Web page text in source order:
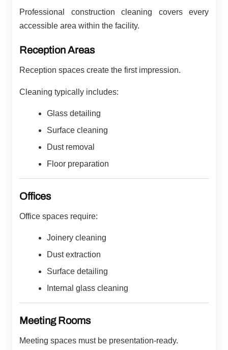
Professional construction cleaning covers every
accessible area within the facility.
Reception Areas
Reception spaces create the first impression.
Cleaning typically includes:
Glass detailing
Surface cleaning
Dust removal
Floor preparation
Offices
Office spaces require:
Joinery cleaning
Dust extraction
Surface detailing
Internal glass cleaning
Meeting Rooms
Meeting spaces must be presentation-ready.